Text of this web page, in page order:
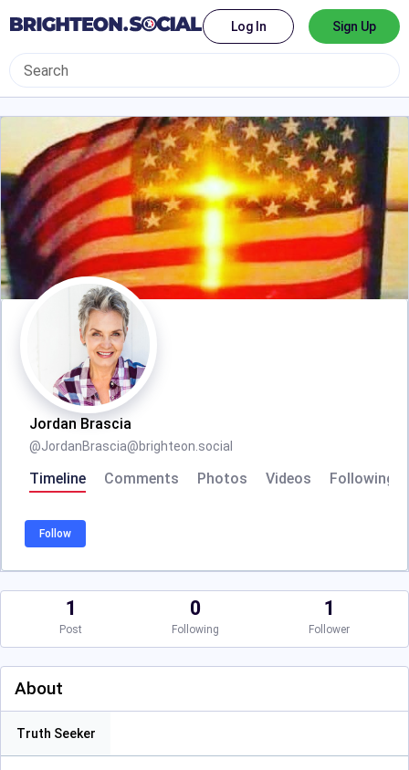
Log In Sign Up
Jordan Brascia
@JordanBrascia@brighteon.social
Timeline Comments Photos Videos Following
Follow
1
Post
0
Following
1
Follower
About
Truth Seeker